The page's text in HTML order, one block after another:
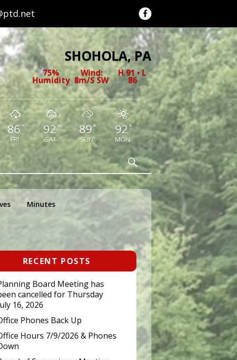
SHOHOLA, PA
75%
Humidity
Wind:
8m/s SW
H 91 • L
86
86 °
FRI
92°
SAT
89 °
SUN
92°
MON
Search
Minutes
RECENT POSTS
Board Meeting has
cancelled for Thursday
16, 2026
Phones Back Up
Hours 7/9/2026 & Phones